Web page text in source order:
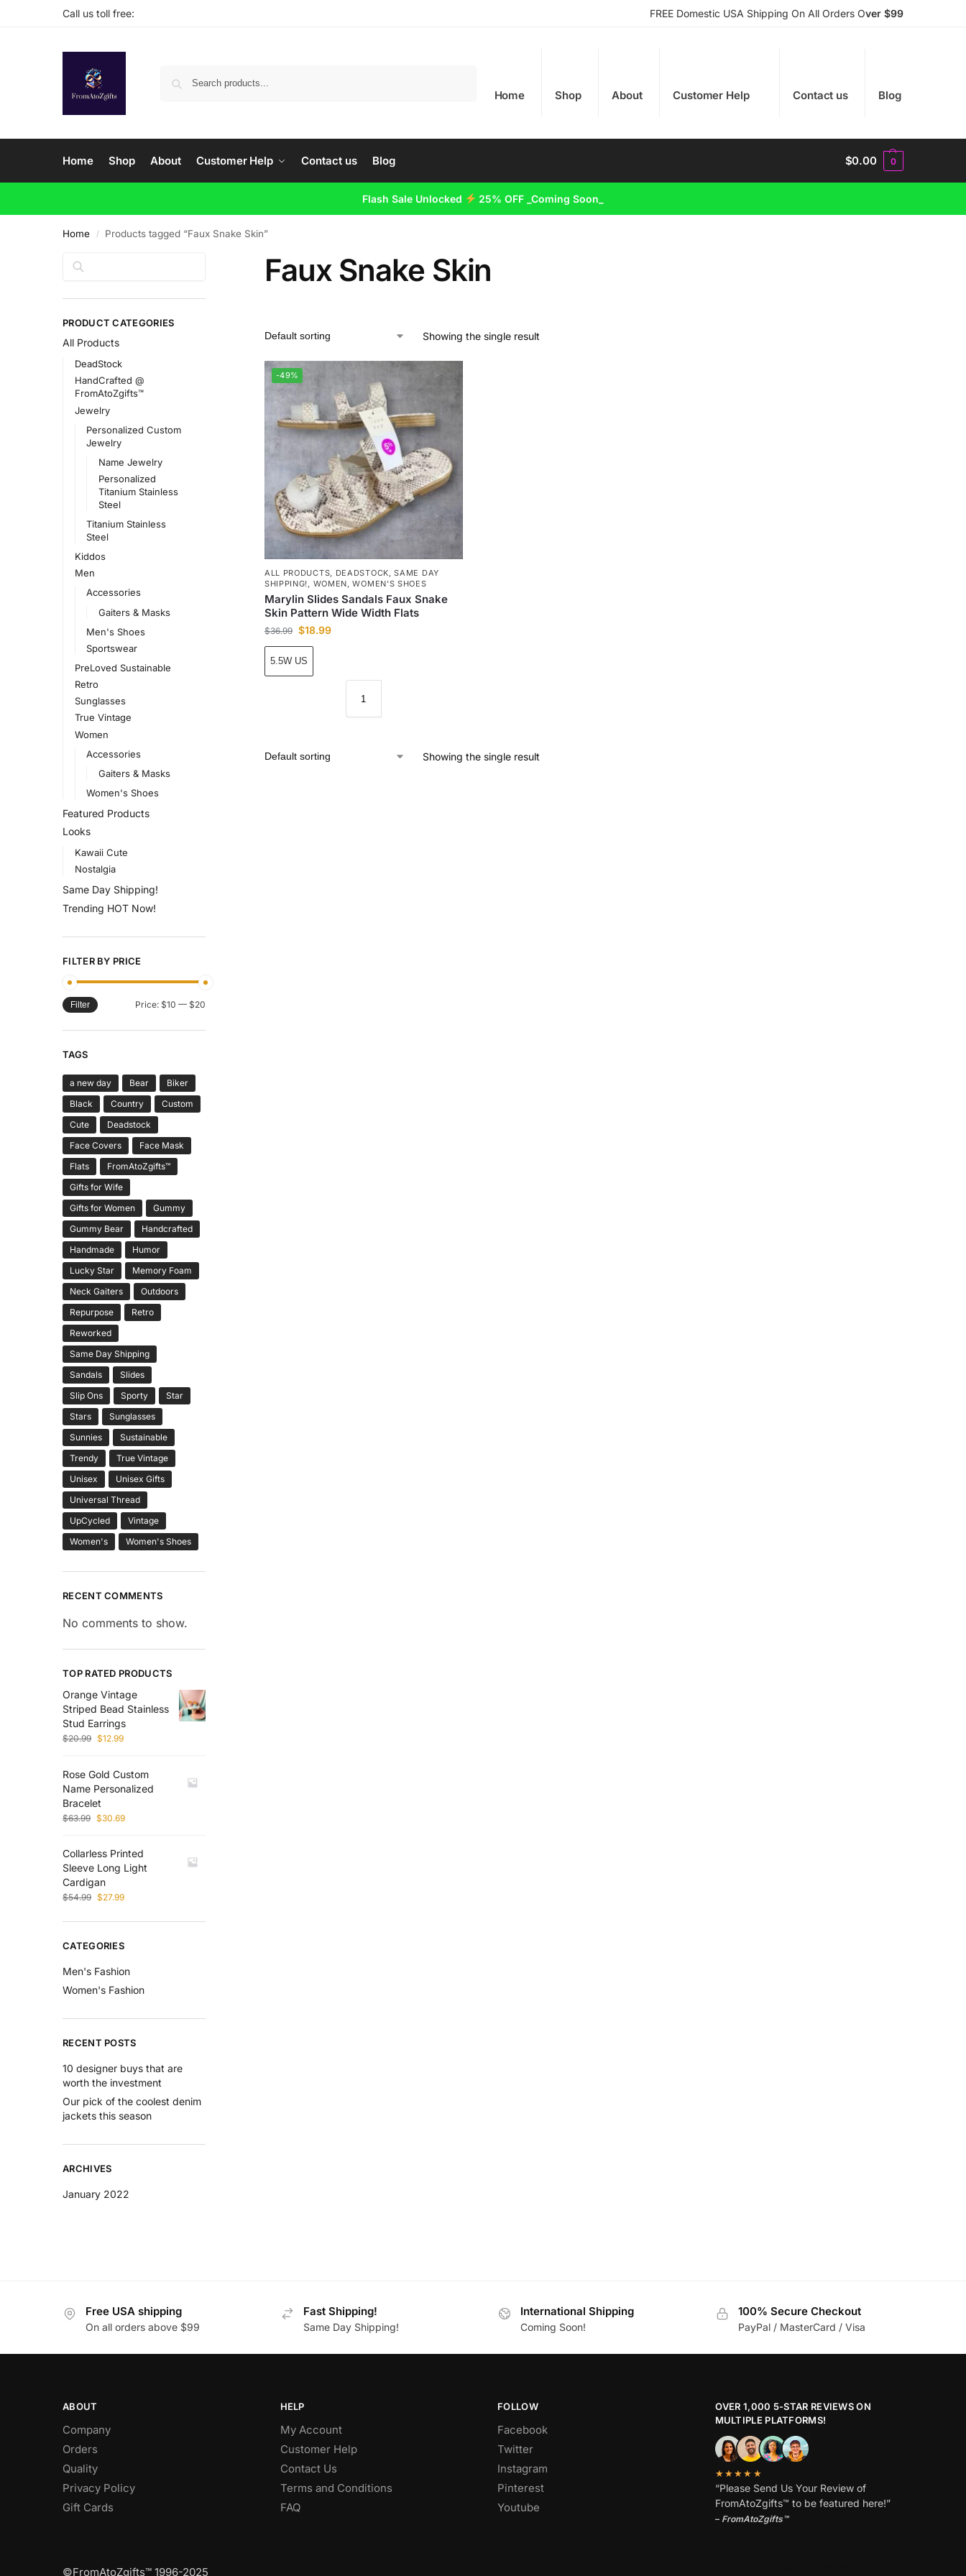
Call us toll free: FREE Domestic USA Shipping On All Orders Over $99
Home Shop About Customer Help Contact us Blog
Home Shop About Customer Help Contact us Blog $0.00 0
Flash Sale Unlocked 25% OFF _Coming Soon_
Home / Products tagged “Faux Snake Skin”
Faux Snake Skin
Showing the single result
-49%
ALL PRODUCTS, DEADSTOCK,SAME DAY
SHIPPING!, WOMEN,WOMEN'S SHOES
Marylin Slides Sandals Faux Snake
Skin Pattern Wide Width Flats
$36.99 $18.99
5.5W US
Showing the single result
PRODUCT CATEGORIES
All Products
DeadStock
HandCrafted @
FromAtoZgifts™
Jewelry
Personalized Custom
Jewelry
Name Jewelry
Personalized
Titanium Stainless
Steel
Titanium Stainless
Steel
Kiddos
Men
Accessories
Gaiters & Masks
Men's Shoes
Sportswear
PreLoved Sustainable
Retro
Sunglasses
True Vintage
Women
Accessories
Gaiters & Masks
Women's Shoes
Featured Products
Looks
Kawaii Cute
Nostalgia
Same Day Shipping!
Trending HOT Now!
FILTER BY PRICE
Filter Price: $10 — $20
TAGS
a new day Bear
Biker
Black
Country
Custom
Cute
Deadstock
Face Covers
Face Mask
Flats
FromAtoZgifts™
Gifts for Wife
Gifts for Women
Gummy
Gummy Bear
Handcrafted
Handmade
Humor
Lucky Star
Memory Foam
Neck Gaiters
Outdoors
Repurpose
Retro
Reworked
Same Day Shipping
Sandals
Slides
Slip Ons
Sporty
Star
Stars
Sunglasses
Sunnies
Sustainable
Trendy
True Vintage
Unisex
Unisex Gifts
Universal Thread
UpCycled
Vintage
Women's
Women's Shoes
RECENT COMMENTS
No comments to show.
TOP RATED PRODUCTS
Orange Vintage
Striped Bead Stainless
Stud Earrings
$20.99 $12.99
Rose Gold Custom
Name Personalized
Bracelet
$63.99 $30.69
Collarless Printed
Sleeve Long Light
Cardigan
$54.99 $27.99
CATEGORIES
Men's Fashion
Women's Fashion
RECENT POSTS
10 designer buys that are
worth the investment
Our pick of the coolest denim
jackets this season
ARCHIVES
January 2022
Free USA shipping
On all orders above $99
Fast Shipping!
Same Day Shipping!
International Shipping
Coming Soon!
100% Secure Checkout
PayPal / MasterCard / Visa
ABOUT
Company
Orders
Quality
Privacy Policy
Gift Cards
HELP
My Account
Customer Help
Contact Us
Terms and Conditions
FAQ
FOLLOW
Facebook
Twitter
Instagram
Pinterest
Youtube
OVER 1,000 5-STAR REVIEWS ON
MULTIPLE PLATFORMS!
★★★★★
“Please Send Us Your Review of
FromAtoZgifts™ to be featured here!”
– FromAtoZgifts™
©FromAtoZgifts™ 1996-2025